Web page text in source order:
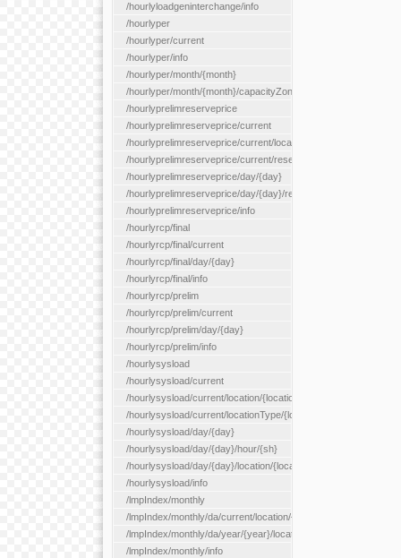
/hourlyloadgeninterchange/info
/hourlyper
/hourlyper/current
/hourlyper/info
/hourlyper/month/{month}
/hourlyper/month/{month}/capacityZone/{capacityZoneId}
/hourlyprelimreserveprice
/hourlyprelimreserveprice/current
/hourlyprelimreserveprice/current/locationType/{locationType}
/hourlyprelimreserveprice/current/reserveZone/
/hourlyprelimreserveprice/day/{day}
/hourlyprelimreserveprice/day/{day}/reserveZone/
/hourlyprelimreserveprice/info
/hourlyrcp/final
/hourlyrcp/final/current
/hourlyrcp/final/day/{day}
/hourlyrcp/final/info
/hourlyrcp/prelim
/hourlyrcp/prelim/current
/hourlyrcp/prelim/day/{day}
/hourlyrcp/prelim/info
/hourlysysload
/hourlysysload/current
/hourlysysload/current/location/{locationId}
/hourlysysload/current/locationType/{locationType}
/hourlysysload/day/{day}
/hourlysysload/day/{day}/hour/{sh}
/hourlysysload/day/{day}/location/{locationId}
/hourlysysload/info
/lmpIndex/monthly
/lmpIndex/monthly/da/current/location/{locationId}
/lmpIndex/monthly/da/year/{year}/location/{locationId}
/lmpIndex/monthly/info